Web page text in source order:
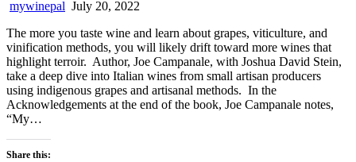
mywinepal July 20, 2022
The more you taste wine and learn about grapes, viticulture, and
vinification methods, you will likely drift toward more wines that
highlight terroir. Author, Joe Campanale, with Joshua David Stein,
take a deep dive into Italian wines from small artisan producers
using indigenous grapes and artisanal methods. In the
Acknowledgements at the end of the book, Joe Campanale notes,
“My…
Share this: